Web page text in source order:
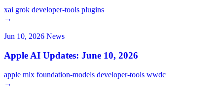
xai grok developer-tools plugins
→
Jun 10, 2026 News
Apple AI Updates: June 10, 2026
apple mlx foundation-models developer-tools wwdc
→